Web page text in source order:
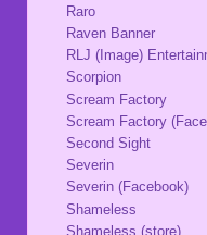
Raro
Raven Banner
RLJ (Image)
Scorpion
Scream Factory
Scream Factory
Second Sight
Severin
Severin (Facebook)
Shameless
Shameless (store)